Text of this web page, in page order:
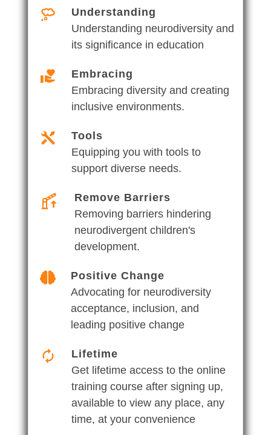
Understanding
Understanding neurodiversity and
its significance in education
Embracing
Embracing diversity and creating
inclusive environments.
Tools
Equipping you with tools to
support diverse needs.
Remove Barriers
Removing barriers hindering
neurodivergent children's
development.
Positive Change
Advocating for neurodiversity
acceptance, inclusion, and
leading positive change
Lifetime
Get lifetime access to the online
training course after signing up,
available to view any place, any
time, at your convenience